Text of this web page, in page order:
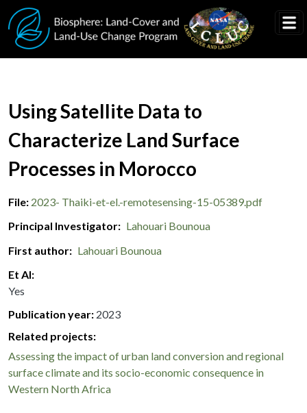
Skip to main content
Document Title
Using Satellite Data to
Characterize Land Surface
Processes in Morocco
File 2023- Thaiki-et-el.-remotesensing-15-05389.pdf
Principal Investigator
Lahouari Bounoua
First author
Lahouari Bounoua
Et Al
Yes
Publication year 2023
Related projects:
Assessing the impact of urban land conversion and regional
surface climate and its socio-economic consequence in
Western North Africa